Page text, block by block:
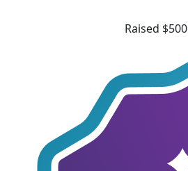
Raised $500